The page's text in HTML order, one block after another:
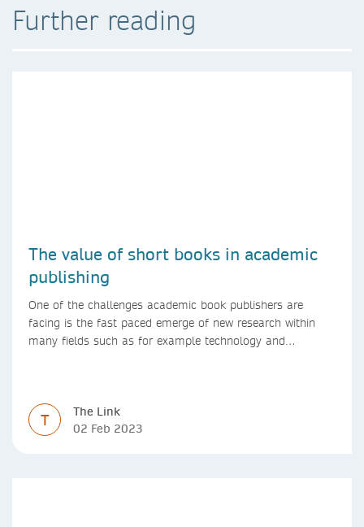
Further reading
The value of short books in academic
publishing
One of the challenges academic book publishers are
facing is the fast paced emerge of new research within
many fields such as for example technology and
T
The Link
02 Feb 2023